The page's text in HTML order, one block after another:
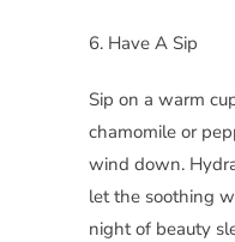
6. Have A Sip
Sip on a warm
chamomile or
wind down.
let the soothing
night of beauty